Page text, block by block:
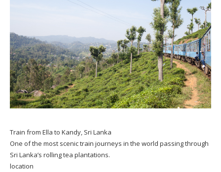
Train from Ella to Kandy, Sri Lanka
One of the most scenic train journeys in the world passing through
Sri Lanka’s rolling tea plantations.
location